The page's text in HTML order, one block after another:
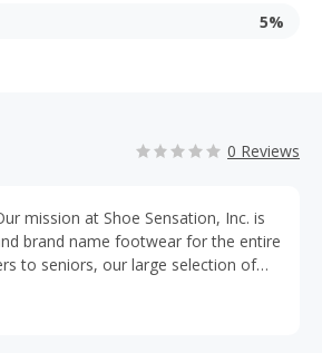
5%
0 Reviews
brand name footwear for the entire
to seniors, our large selection of
over 10,000 pairs of the latest